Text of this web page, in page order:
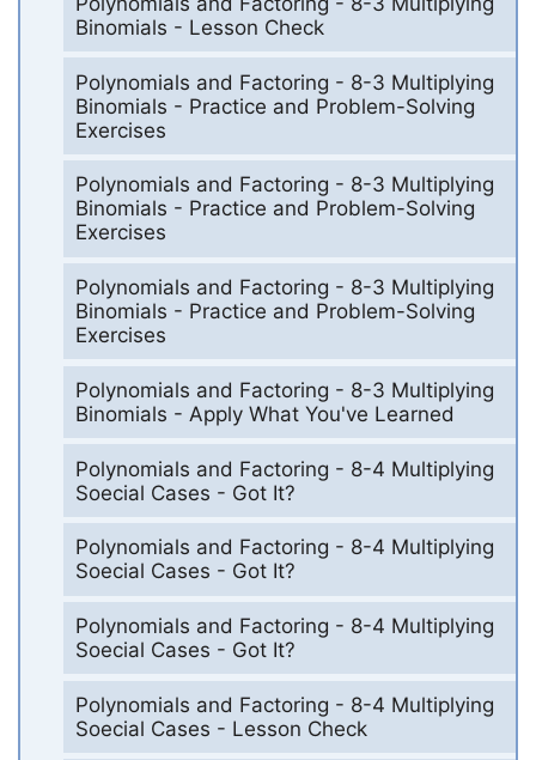
Binomials - Lesson Check
Polynomials and Factoring - 8-3 Multiplying
Binomials - Practice and Problem-Solving
Exercises
Polynomials and Factoring - 8-3 Multiplying
Binomials - Practice and Problem-Solving
Exercises
Polynomials and Factoring - 8-3 Multiplying
Binomials - Practice and Problem-Solving
Exercises
Polynomials and Factoring - 8-3 Multiplying
Binomials - Apply What You've Learned
Polynomials and Factoring - 8-4 Multiplying
Soecial Cases - Got It?
Polynomials and Factoring - 8-4 Multiplying
Soecial Cases - Got It?
Polynomials and Factoring - 8-4 Multiplying
Soecial Cases - Got It?
Polynomials and Factoring - 8-4 Multiplying
Soecial Cases - Lesson Check